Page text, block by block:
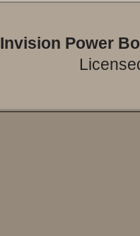
Invision Power